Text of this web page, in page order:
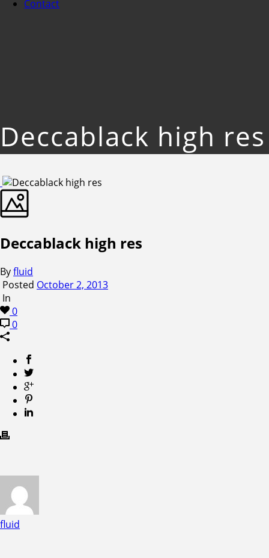
Contact
Deccablack high res
Deccablack high res
Byfluid
Posted October 2, 2013
In
0
0
fluid